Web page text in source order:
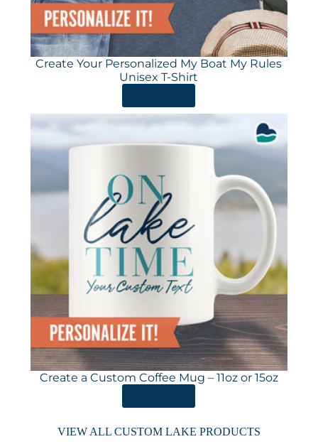
Create Your Personalized My Boat My Rules
Unisex T-Shirt
Create a Custom Coffee Mug – 11oz or 15oz
VIEW ALL CUSTOM LAKE PRODUCTS